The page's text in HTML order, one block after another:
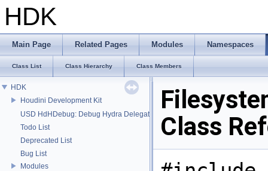
HDK
Main Page Related Pages Modules Namespaces
Class List Class Hierarchy Class Members
HDK
Houdini Development Kit
USD HdHDebug: Debug Hydra Delegate
Todo List
Deprecated List
Bug List
Modules
Class